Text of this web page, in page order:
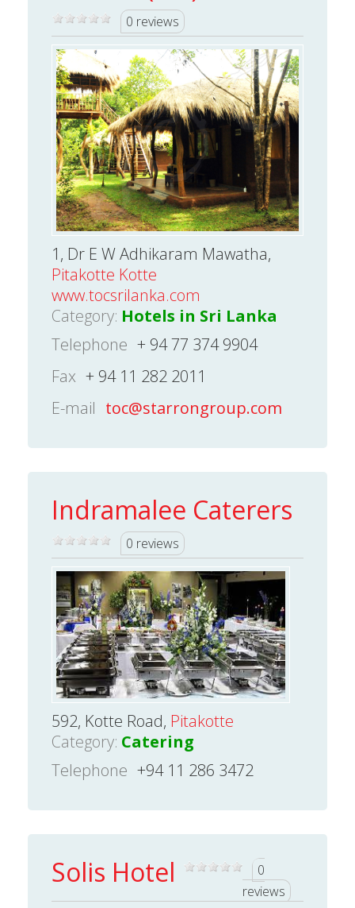
0 reviews
1, Dr E W Adhikaram Mawatha,
Pitakotte Kotte
www.tocsrilanka.com
Category: Hotels in Sri Lanka
Telephone + 94 77 374 9904
Fax + 94 11 282 2011
E-mail toc@starrongroup.com
Indramalee Caterers
0 reviews
592, Kotte Road, Pitakotte
Category: Catering
Telephone +94 11 286 3472
Solis Hotel
0
reviews